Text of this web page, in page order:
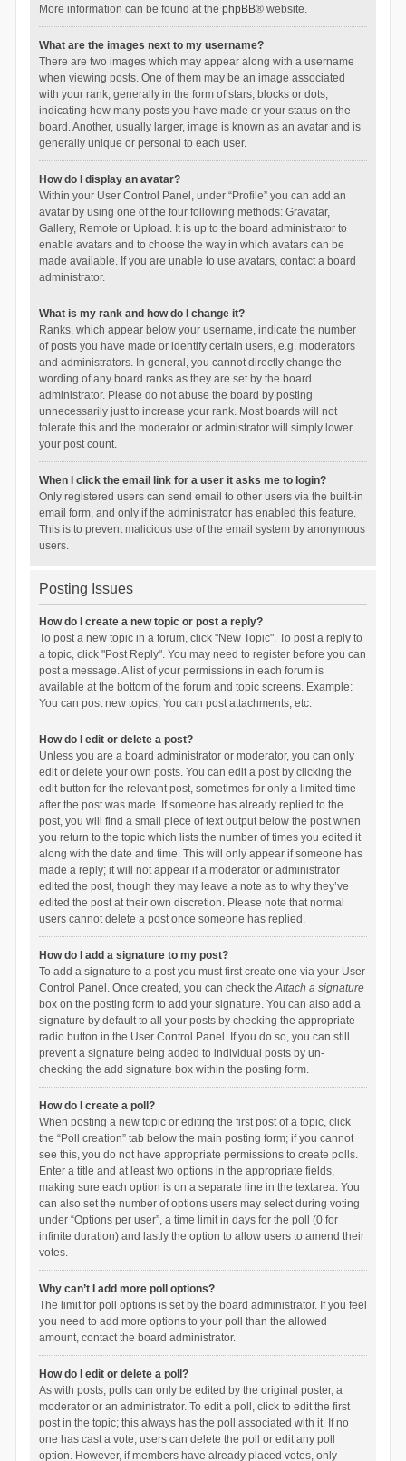
More information can be found at the phpBB® website.
What are the images next to my username?
There are two images which may appear along with a username
when viewing posts. One of them may be an image associated
with your rank, generally in the form of stars, blocks or dots,
indicating how many posts you have made or your status on the
board. Another, usually larger, image is known as an avatar and is
generally unique or personal to each user.
How do I display an avatar?
Within your User Control Panel, under “Profile” you can add an
avatar by using one of the four following methods: Gravatar,
Gallery, Remote or Upload. It is up to the board administrator to
enable avatars and to choose the way in which avatars can be
made available. If you are unable to use avatars, contact a board
administrator.
What is my rank and how do I change it?
Ranks, which appear below your username, indicate the number
of posts you have made or identify certain users, e.g. moderators
and administrators. In general, you cannot directly change the
wording of any board ranks as they are set by the board
administrator. Please do not abuse the board by posting
unnecessarily just to increase your rank. Most boards will not
tolerate this and the moderator or administrator will simply lower
your post count.
When I click the email link for a user it asks me to login?
Only registered users can send email to other users via the built-in
email form, and only if the administrator has enabled this feature.
This is to prevent malicious use of the email system by anonymous
users.
Posting Issues
How do I create a new topic or post a reply?
To post a new topic in a forum, click "New Topic". To post a reply to
a topic, click "Post Reply". You may need to register before you can
post a message. A list of your permissions in each forum is
available at the bottom of the forum and topic screens. Example:
You can post new topics, You can post attachments, etc.
How do I edit or delete a post?
Unless you are a board administrator or moderator, you can only
edit or delete your own posts. You can edit a post by clicking the
edit button for the relevant post, sometimes for only a limited time
after the post was made. If someone has already replied to the
post, you will find a small piece of text output below the post when
you return to the topic which lists the number of times you edited it
along with the date and time. This will only appear if someone has
made a reply; it will not appear if a moderator or administrator
edited the post, though they may leave a note as to why they’ve
edited the post at their own discretion. Please note that normal
users cannot delete a post once someone has replied.
How do I add a signature to my post?
To add a signature to a post you must first create one via your User
Control Panel. Once created, you can check theAttach a signature
box on the posting form to add your signature. You can also add a
signature by default to all your posts by checking the appropriate
radio button in the User Control Panel. If you do so, you can still
prevent a signature being added to individual posts by un-
checking the add signature box within the posting form.
How do I create a poll?
When posting a new topic or editing the first post of a topic, click
the “Poll creation” tab below the main posting form; if you cannot
see this, you do not have appropriate permissions to create polls.
Enter a title and at least two options in the appropriate fields,
making sure each option is on a separate line in the textarea. You
can also set the number of options users may select during voting
under “Options per user”, a time limit in days for the poll (0 for
infinite duration) and lastly the option to allow users to amend their
votes.
Why can’t I add more poll options?
The limit for poll options is set by the board administrator. If you feel
you need to add more options to your poll than the allowed
amount, contact the board administrator.
How do I edit or delete a poll?
As with posts, polls can only be edited by the original poster, a
moderator or an administrator. To edit a poll, click to edit the first
post in the topic; this always has the poll associated with it. If no
one has cast a vote, users can delete the poll or edit any poll
option. However, if members have already placed votes, only